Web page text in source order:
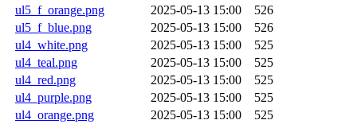
ul5_f_orange.png
2025-05-13 15:00
526
ul5_f_blue.png
2025-05-13 15:00
526
ul4_white.png
2025-05-13 15:00
525
ul4_teal.png
2025-05-13 15:00
525
ul4_red.png
2025-05-13 15:00
525
ul4_purple.png
2025-05-13 15:00
525
ul4_orange.png
2025-05-13 15:00
525